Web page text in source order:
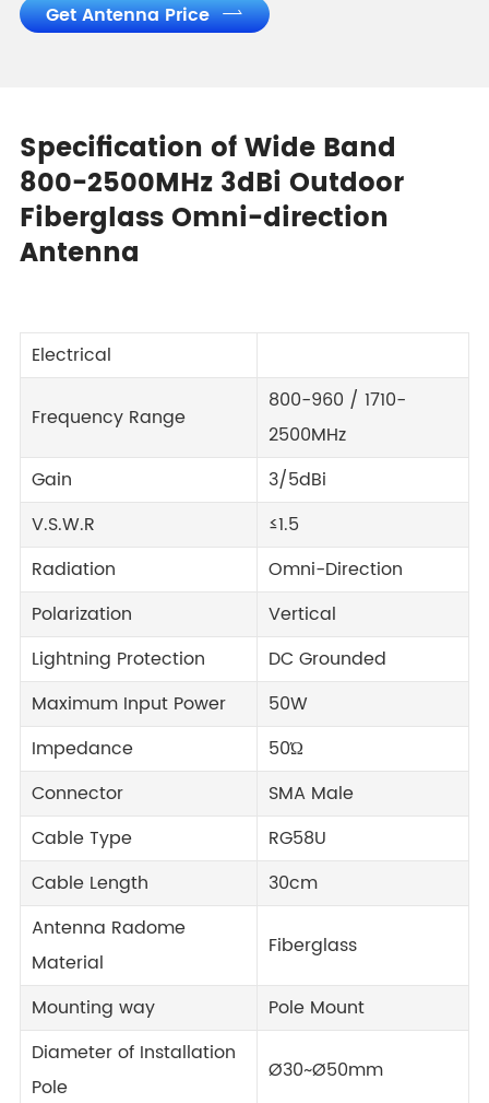
Get Antenna Price 
Specification of Wide Band
800-2500MHz 3dBi Outdoor
Fiberglass Omni-direction
Antenna
Electrical
Frequency Range
800-960 / 1710-
2500MHz
Gain
3/5dBi
V.S.W.R
≤1.5
Radiation
Omni-Direction
Polarization
Vertical
Lightning Protection
DC Grounded
Maximum Input Power
50W
Impedance
50Ώ
Connector
SMA Male
Cable Type
RG58U
Cable Length
30cm
Antenna Radome
Material
Fiberglass
Mounting way
Pole Mount
Diameter of Installation
Pole
Ø30~Ø50mm